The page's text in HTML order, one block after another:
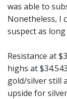
was able to
Nonetheless, I
suspect as
Resistance at
highs at
gold/silver still
upside for